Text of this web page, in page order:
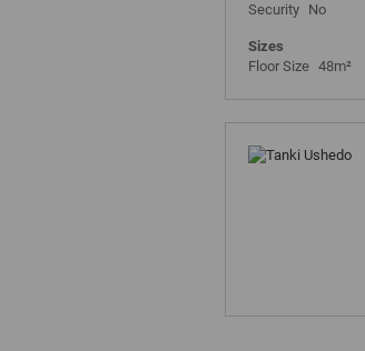
Security No
Sizes
Floor Size 48m²